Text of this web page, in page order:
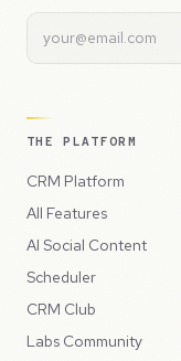
THE PLATFORM
CRM Platform
All Features
AI Social Content
Scheduler
CRM Club
Labs Community